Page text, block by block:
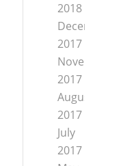
2018
December
2017
November
2017
August
2017
July
2017